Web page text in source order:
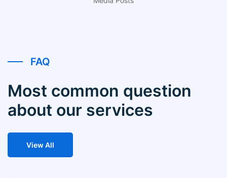
FAQ
Most common question
about our services
View All